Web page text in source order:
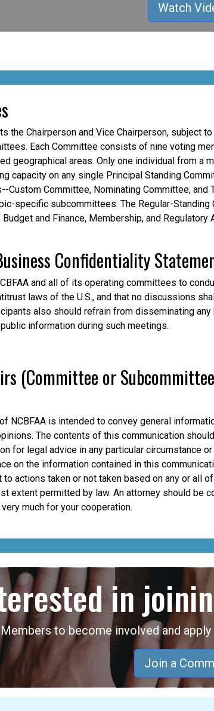
Watch
the Chairperson and Vice Chairperson, subject
Each Committee consists of nine voting
geographical areas. Only one individual from a
capacity on any single Principal Standing
Custom Committee, Nominating Committee, and
specific subcommittees. The Regular-Standing
and Finance, Membership, and Regulatory
Confidentiality
and all of its operating committees to
laws of the U.S., and that no discussions
also should refrain from disseminating
information during such meetings.
(Committee or
NCBFAA is intended to convey general
The contents of this communication
for legal advice in any particular circumstance
on the information contained in this
actions taken or not taken based on any or all
extent permitted by law. An attorney should be
much for your cooperation.
in
to become involved and
Join a